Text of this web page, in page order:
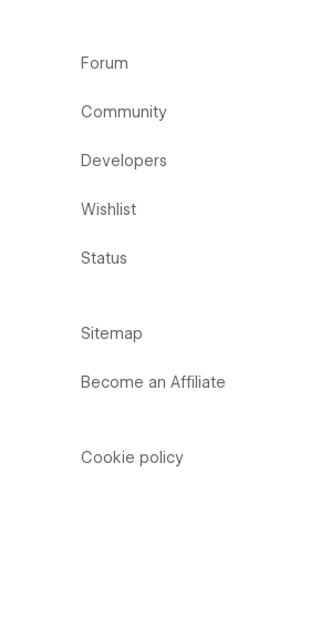
Forum
Community
Developers
Wishlist
Status
Sitemap
Become an Affiliate
Cookie policy